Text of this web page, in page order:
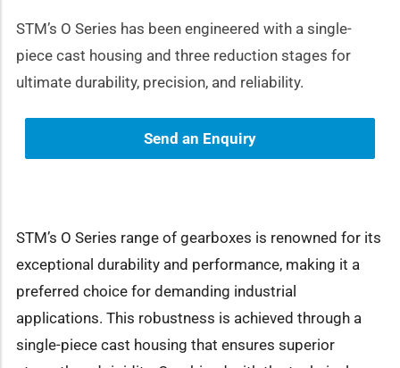
STM’s O Series has been engineered with a single-
piece cast housing and three reduction stages for
ultimate durability, precision, and reliability.
Send an Enquiry
STM’s O Series range of gearboxes is renowned for its
exceptional durability and performance, making it a
preferred choice for demanding industrial
applications. This robustness is achieved through a
single-piece cast housing that ensures superior